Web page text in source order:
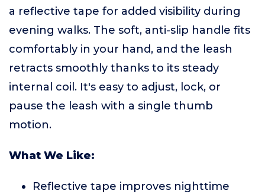
a reflective tape for added visibility during
evening walks. The soft, anti-slip handle fits
comfortably in your hand, and the leash
retracts smoothly thanks to its steady
internal coil. It's easy to adjust, lock, or
pause the leash with a single thumb
motion.
What We Like:
Reflective tape improves nighttime